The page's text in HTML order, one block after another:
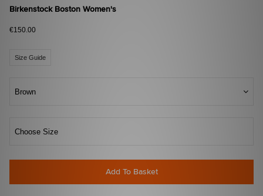
Birkenstock Boston Women's
€150.00
Size Guide
Brown
Choose Size
Add To Basket